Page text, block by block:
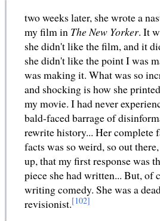
two weeks later, she wrote a
my film in The New Yorker. It
she didn't like the film, and it
she didn't like the point I was
was making it. What was so
and shocking is how she
my movie. I had never
bald-faced barrage of
rewrite history... Her complete
facts was so weird, so out
up, that my first response was
piece she had written... But, of
writing comedy. She was a
revisionist.